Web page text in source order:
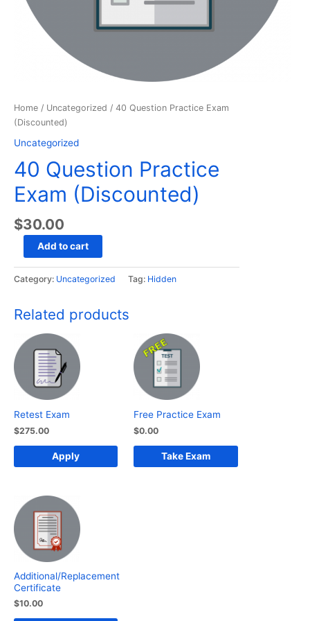
Home / Uncategorized / 40 Question Practice Exam
(Discounted)
Uncategorized
40 Question Practice
Exam (Discounted)
$30.00
Question
Practice
Exam
quantity
Add to cart
Category: Uncategorized Tag: Hidden
Related products
Retest Exam
$275.00
Apply
Free Practice Exam
$0.00
Take Exam
Additional/Replacement
Certificate
$10.00